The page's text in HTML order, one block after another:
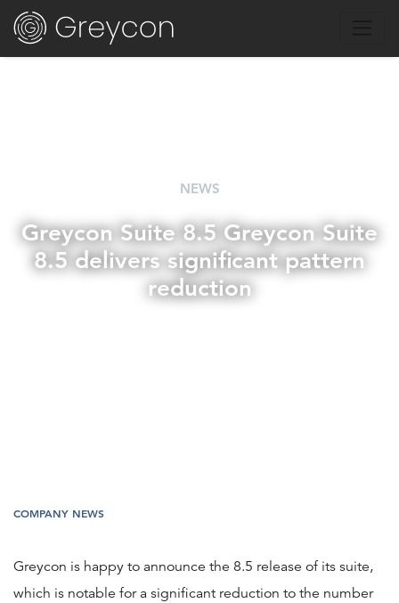
NEWS
Greycon Suite 8.5 Greycon Suite
8.5 delivers significant pattern
reduction
COMPANY NEWS
Greycon is happy to announce the 8.5 release of its suite,
which is notable for a significant reduction to the number